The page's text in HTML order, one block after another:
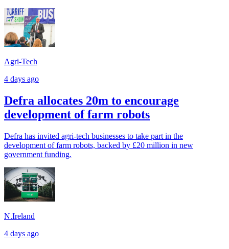
Agri-Tech
4 days ago
Defra allocates 20m to encourage
development of farm robots
Defra has invited agri-tech businesses to take part in the
development of farm robots, backed by £20 million in new
government funding.
N.Ireland
4 days ago